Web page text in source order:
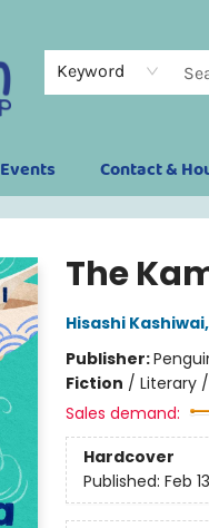
Keyword
Events Contact &
The
Hisashi Kashiwai,
Publisher:
Fiction / Literary
Sales demand:
Hardcover
Published: Feb